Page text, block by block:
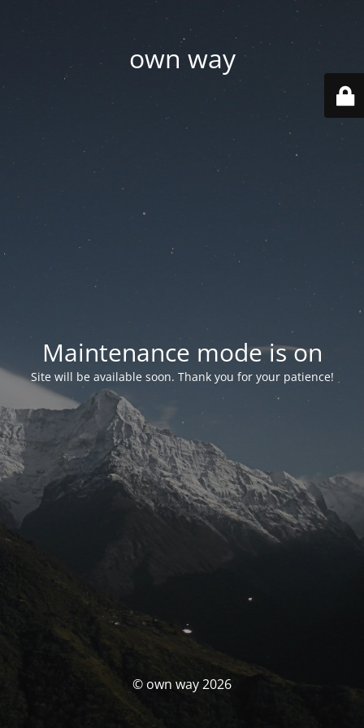
own way
Maintenance mode is on
Site will be available soon. Thank you for your patience!
© own way 2026